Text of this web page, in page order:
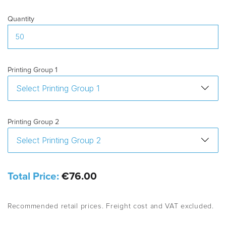
Quantity
Printing Group 1
Printing Group 2
Total Price: €76.00
Recommended retail prices. Freight cost and VAT excluded.